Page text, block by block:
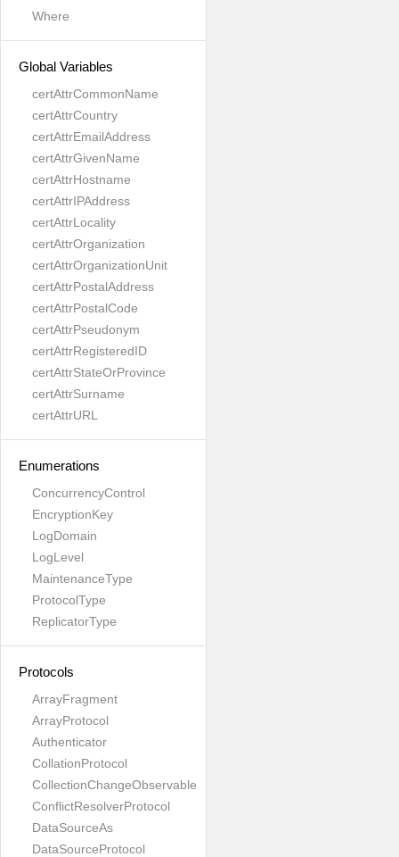
Where
Global Variables
certAttrCommonName
certAttrCountry
certAttrEmailAddress
certAttrGivenName
certAttrHostname
certAttrIPAddress
certAttrLocality
certAttrOrganization
certAttrOrganizationUnit
certAttrPostalAddress
certAttrPostalCode
certAttrPseudonym
certAttrRegisteredID
certAttrStateOrProvince
certAttrSurname
certAttrURL
Enumerations
ConcurrencyControl
EncryptionKey
LogDomain
LogLevel
MaintenanceType
ProtocolType
ReplicatorType
Protocols
ArrayFragment
ArrayProtocol
Authenticator
CollationProtocol
CollectionChangeObservable
ConflictResolverProtocol
DataSourceAs
DataSourceProtocol